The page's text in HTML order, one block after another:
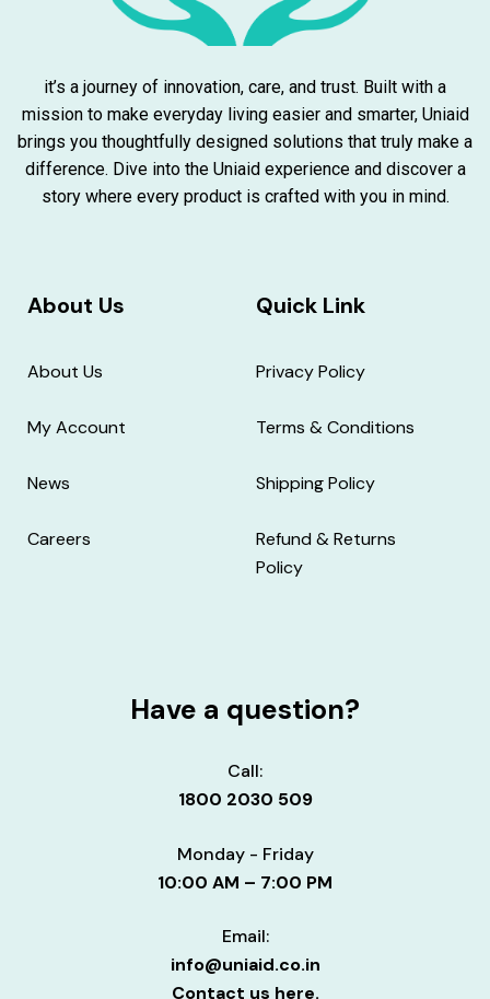
it’s a journey of innovation, care, and trust. Built with a
mission to make everyday living easier and smarter, Uniaid
brings you thoughtfully designed solutions that truly make a
difference. Dive into the Uniaid experience and discover a
story where every product is crafted with you in mind.
About Us
About Us
My Account
News
Careers
Quick Link
Privacy Policy
Terms & Conditions
Shipping Policy
Refund & Returns
Policy
Have a question?
Call:
1800 2030 509
Monday - Friday
10:00 AM – 7:00 PM
Email:
info@uniaid.co.in
Contact us here.